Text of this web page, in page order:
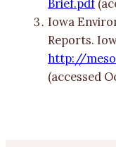
Brief.pdf
Iowa
Reports.
http://
(accessed